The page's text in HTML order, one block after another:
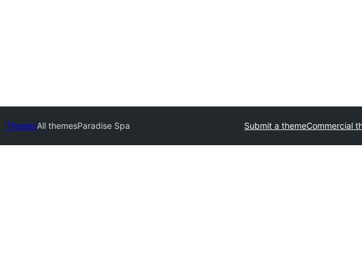
ThemesAll themesParadise Spa Submit a themeCommercial